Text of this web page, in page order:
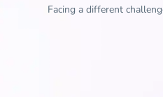
Facing a different